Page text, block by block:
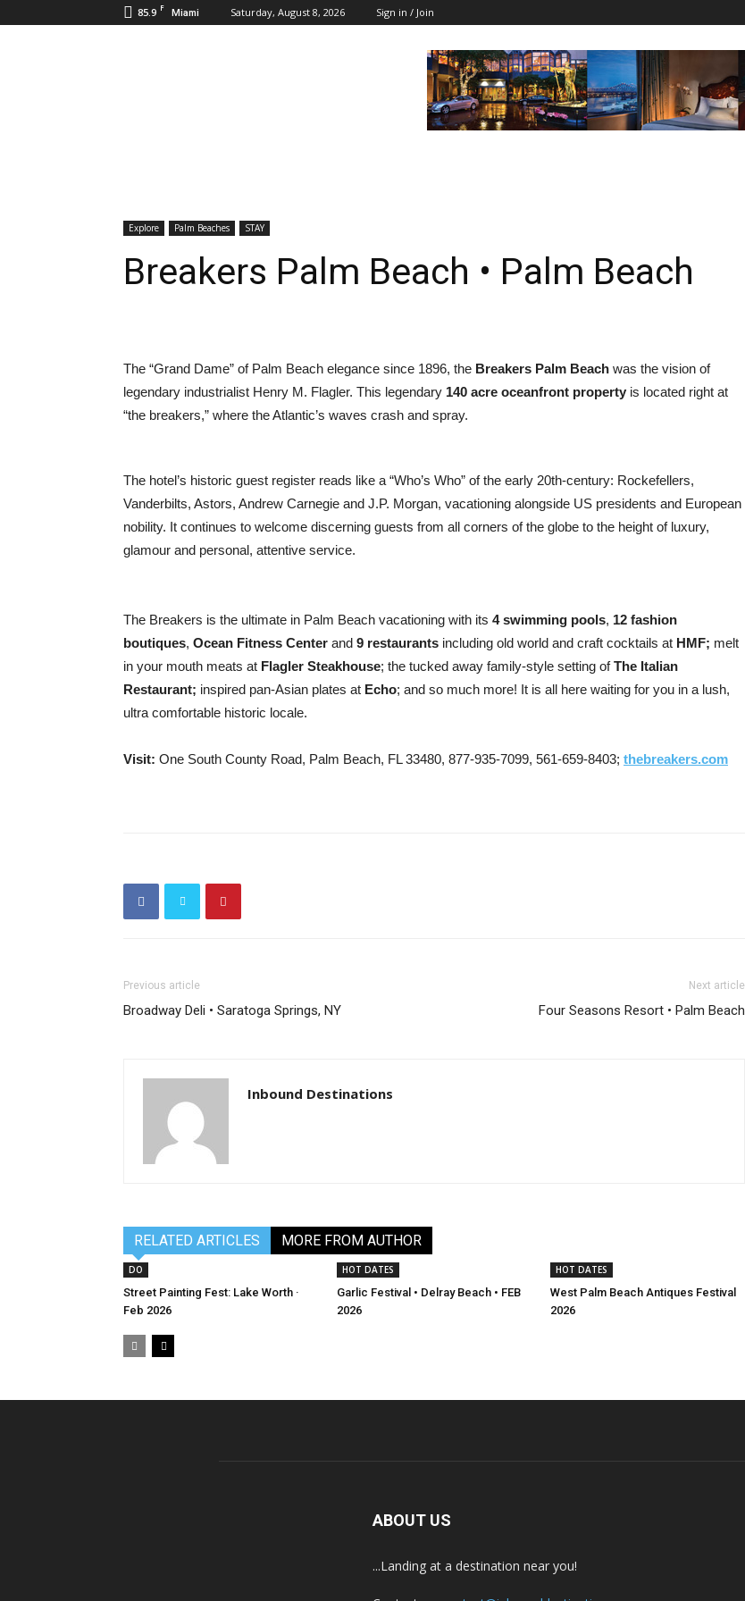
85.9 F Miami Saturday, August 8, 2026 Sign in / Join
Explore Palm Beaches STAY
Breakers Palm Beach • Palm Beach
The “Grand Dame” of Palm Beach elegance since 1896, the Breakers Palm Beach was the vision of
legendary industrialist Henry M. Flagler. This legendary 140 acre oceanfront property is located right at
“the breakers,” where the Atlantic’s waves crash and spray.
The hotel’s historic guest register reads like a “Who’s Who” of the early 20th-century: Rockefellers,
Vanderbilts, Astors, Andrew Carnegie and J.P. Morgan, vacationing alongside US presidents and European
nobility. It continues to welcome discerning guests from all corners of the globe to the height of luxury,
glamour and personal, attentive service.
The Breakers is the ultimate in Palm Beach vacationing with its 4 swimming pools, 12 fashion
boutiques, Ocean Fitness Center and 9 restaurants including old world and craft cocktails at HMF; melt
in your mouth meats at Flagler Steakhouse; the tucked away family-style setting ofThe Italian
Restaurant; inspired pan-Asian plates at Echo; and so much more! It is all here waiting for you in a lush,
ultra comfortable historic locale.
Visit: One South County Road, Palm Beach, FL 33480, 877-935-7099, 561-659-8403; thebreakers.com
Previous article
Broadway Deli • Saratoga Springs, NY
Next article
Four Seasons Resort • Palm Beach
Inbound Destinations
RELATED ARTICLES MORE FROM AUTHOR
DO
Street Painting Fest: Lake Worth ·
Feb 2026
HOT DATES
Garlic Festival • Delray Beach • FEB
2026
HOT DATES
West Palm Beach Antiques Festival
2026
ABOUT US
...Landing at a destination near you!